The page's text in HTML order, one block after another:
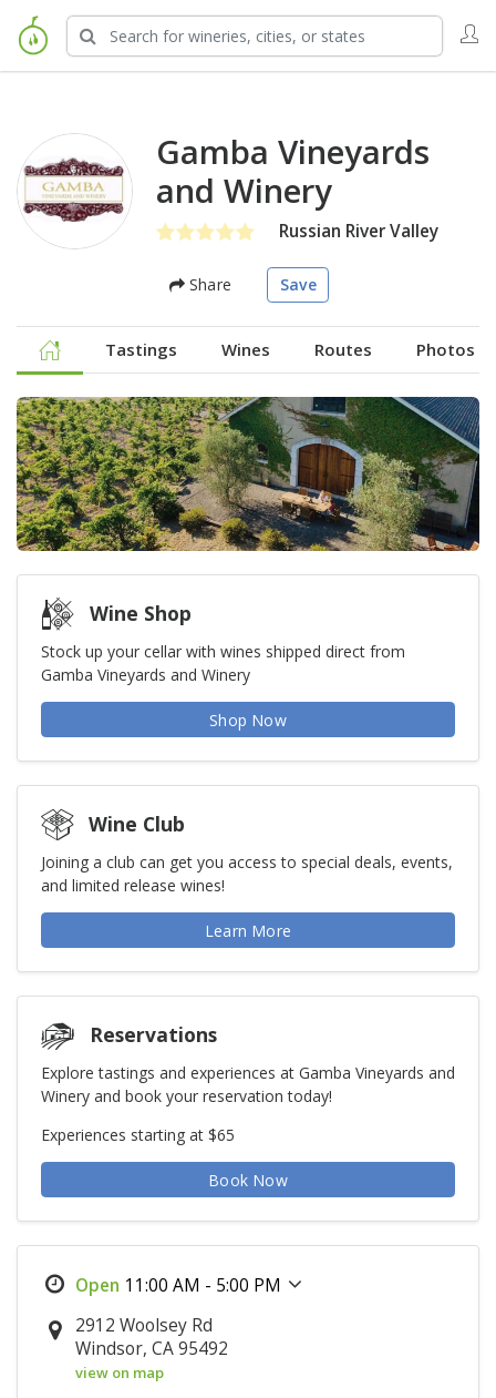
Gamba Vineyards
and Winery
Russian River Valley
Share Save
Tastings Wines Routes Photos
Wine Shop
Stock up your cellar with wines shipped direct from
Gamba Vineyards and Winery
Shop Now
Wine Club
Joining a club can get you access to special deals, events,
and limited release wines!
Learn More
Reservations
Explore tastings and experiences at Gamba Vineyards and
Winery and book your reservation today!
Experiences starting at $65
Book Now
11:00 AM - 5:00 PM
2912 Woolsey Rd
Windsor, CA 95492
view on map